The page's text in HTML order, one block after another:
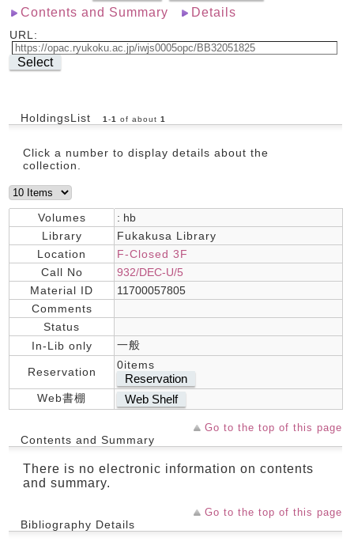
Contents and Summary Details
URL:
Select
HoldingsList 1 -1 of about 1
Click a number to display details about the
collection.
Volumes
: hb
Library
Fukakusa Library
Location
F-Closed 3F
Call No
932/DEC-U/5
Material ID
11700057805
Comments
Status
In-Lib only
一般
Reservation
0items
Reservation
Web書棚 Web Shelf
Go to the top of this page
Contents and Summary
There is no electronic information on contents
and summary.
Go to the top of this page
Bibliography Details